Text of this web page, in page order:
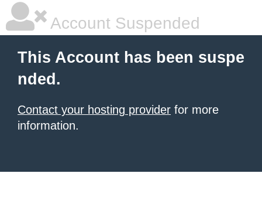
Account Suspended
This Account has been suspe
nded.
Contact your hosting provider for more
information.